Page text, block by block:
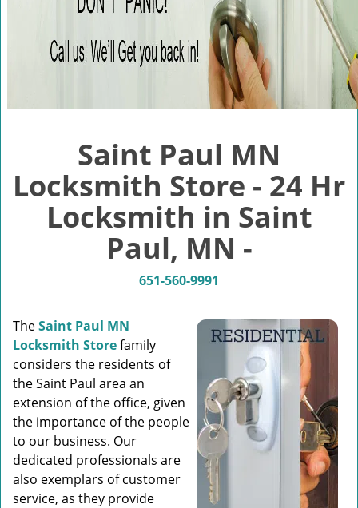
i
o
n
Saint Paul MN
Locksmith Store - 24 Hr
Locksmith in Saint
Paul, MN -
651-560-9991
TheSaint Paul MN
Locksmith Storefamily
considers the residents of
the Saint Paul area an
extension of the office, given
the importance of the people
to our business. Our
dedicated professionals are
also exemplars of customer
service, as they provide